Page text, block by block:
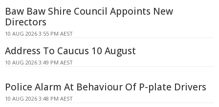
Baw Baw Shire Council Appoints New
Directors
10 AUG 2026 3:55 PM AEST
Address To Caucus 10 August
10 AUG 2026 3:49 PM AEST
Police Alarm At Behaviour Of P-plate Drivers
10 AUG 2026 3:48 PM AEST